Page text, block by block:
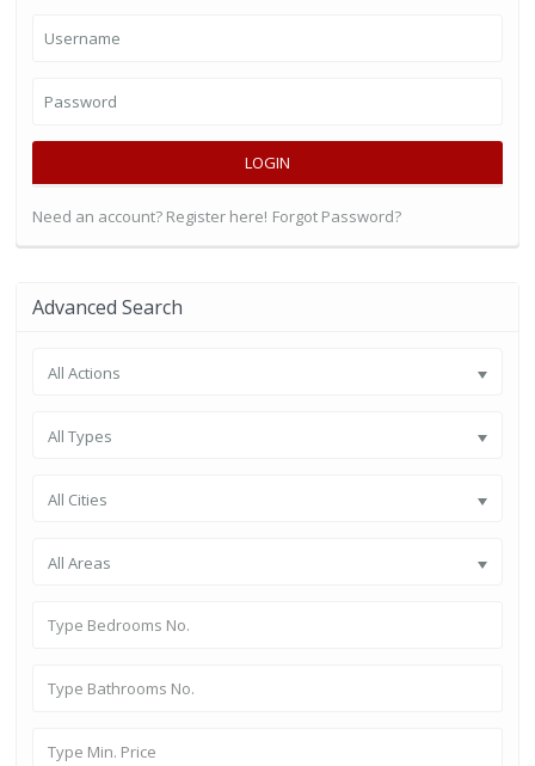
LOGIN
Need an account? Register here! Forgot Password?
Advanced Search
All Actions
All Types
All Cities
All Areas